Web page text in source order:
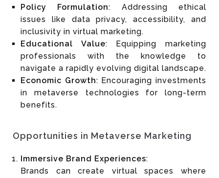
Policy Formulation: Addressing ethical
issues like data privacy, accessibility, and
inclusivity in virtual marketing.
Educational Value: Equipping marketing
professionals with the knowledge to
navigate a rapidly evolving digital landscape.
Economic Growth: Encouraging investments
in metaverse technologies for long-term
benefits.
Opportunities in Metaverse Marketing
Immersive Brand Experiences:
Brands can create virtual spaces where